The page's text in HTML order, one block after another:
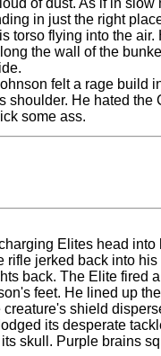
of dust. As if in slow
in just the right
torso flying into the
the wall of the
felt a rage build
shoulder. He hated the
some ass.
Elites head into
rifle jerked back into
back. The Elite fired
feet. He lined up
shield
its desperate
skull. Purple brains